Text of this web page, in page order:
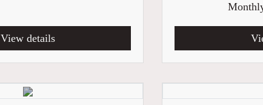
View details